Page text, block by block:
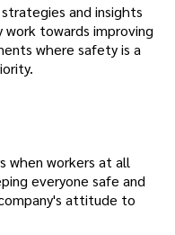
and insights
work towards improving
where safety is a
when workers at all
everyone safe and
attitude to